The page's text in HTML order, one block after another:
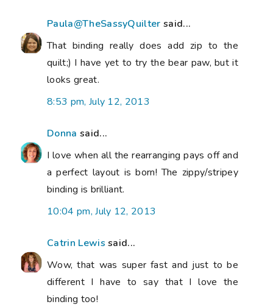
Paula@TheSassyQuilter said...
That binding really does add zip to the
quilt;) I have yet to try the bear paw, but it
looks great.
8:53 pm, July 12, 2013
Donna said...
I love when all the rearranging pays off and
a perfect layout is born! The zippy/stripey
binding is brilliant.
10:04 pm, July 12, 2013
Catrin Lewis said...
Wow, that was super fast and just to be
different I have to say that I love the
binding too!